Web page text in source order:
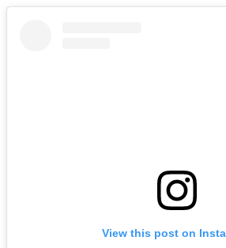
View this post on